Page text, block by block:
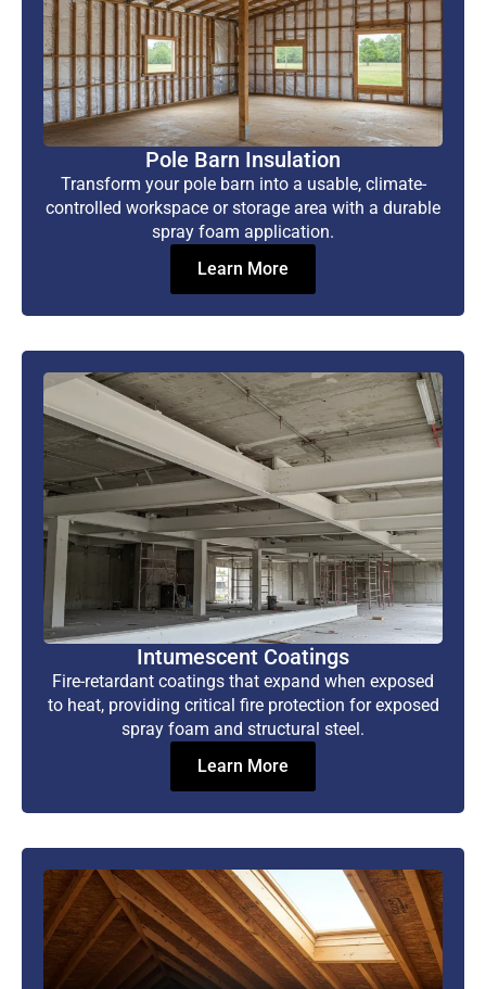
Pole Barn Insulation
Transform your pole barn into a usable, climate-
controlled workspace or storage area with a durable
spray foam application.
Learn More
Intumescent Coatings
Fire-retardant coatings that expand when exposed
to heat, providing critical fire protection for exposed
spray foam and structural steel.
Learn More